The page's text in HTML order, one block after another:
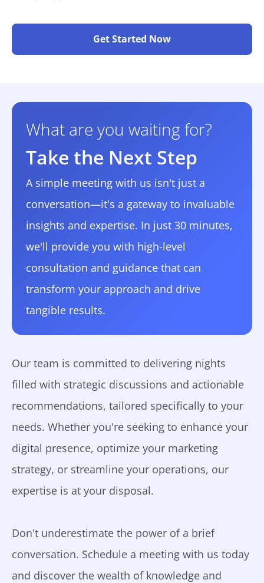
Get Started Now
What are you waiting for?
Take the Next Step
A simple meeting with us isn't just a
conversation—it's a gateway to invaluable
insights and expertise. In just 30 minutes,
we'll provide you with high-level
consultation and guidance that can
transform your approach and drive
tangible results.
Our team is committed to delivering nights
filled with strategic discussions and actionable
recommendations, tailored specifically to your
needs. Whether you're seeking to enhance your
digital presence, optimize your marketing
strategy, or streamline your operations, our
expertise is at your disposal.
Don't underestimate the power of a brief
conversation. Schedule a meeting with us today
and discover the wealth of knowledge and